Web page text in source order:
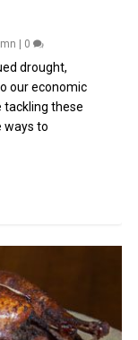
| 0
drought,
our economic
tackling these
ways to